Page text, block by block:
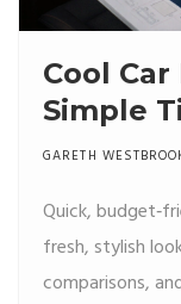
Cool
Simple
Ride
GARETH
Quick,
fresh, stylish
comparisons,